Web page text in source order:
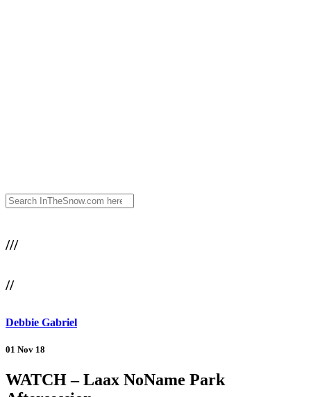
///
//
Debbie Gabriel
01 Nov 18
WATCH – Laax NoName Park